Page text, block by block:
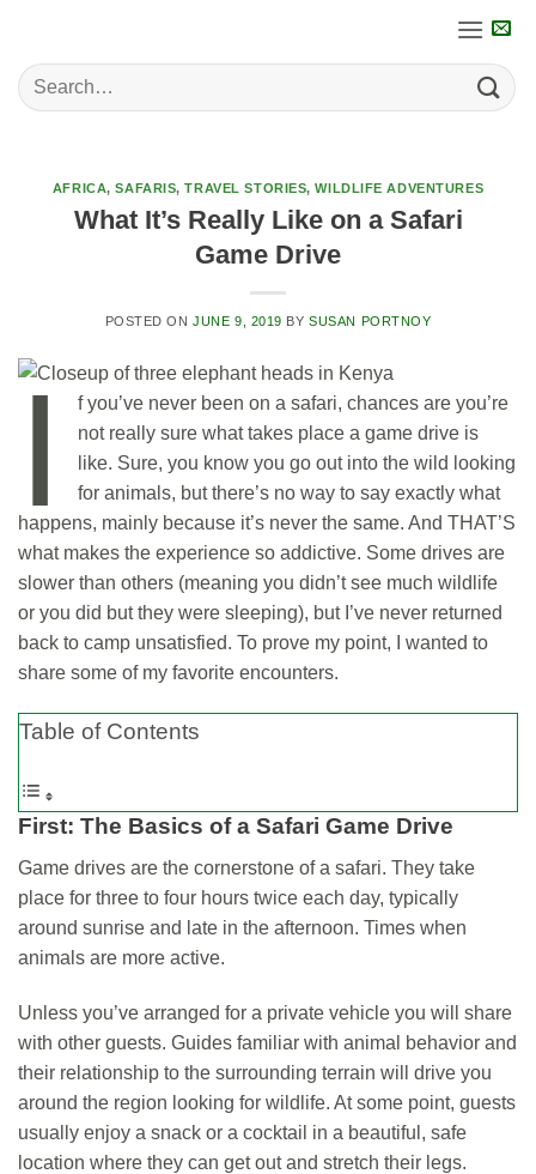
content
AFRICA,SAFARIS,TRAVEL STORIES,WILDLIFE ADVENTURES
What It’s Really Like on a Safari
Game Drive
POSTED ONJUNE 9, 2019 BYSUSAN PORTNOY
I
f you’ve never been on a safari, chances are you’re
not really sure what takes place a game drive is
like. Sure, you know you go out into the wild looking
for animals, but there’s no way to say exactly what
happens, mainly because it’s never the same. And THAT’S
what makes the experience so addictive. Some drives are
slower than others (meaning you didn’t see much wildlife
or you did but they were sleeping), but I’ve never returned
back to camp unsatisfied. To prove my point, I wanted to
share some of my favorite encounters.
Table of Contents
First: The Basics of a Safari Game Drive
Game drives are the cornerstone of a safari. They take
place for three to four hours twice each day, typically
around sunrise and late in the afternoon. Times when
animals are more active.
Unless you’ve arranged for a private vehicle you will share
with other guests. Guides familiar with animal behavior and
their relationship to the surrounding terrain will drive you
around the region looking for wildlife. At some point, guests
usually enjoy a snack or a cocktail in a beautiful, safe
location where they can get out and stretch their legs.